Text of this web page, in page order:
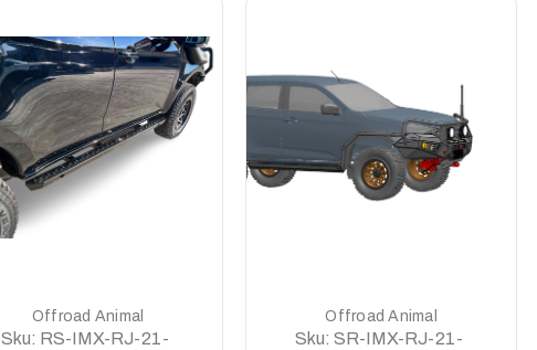
Offroad Animal
Sku: RS-IMX-RJ-21-
Offroad Animal
Sku: SR-IMX-RJ-21-